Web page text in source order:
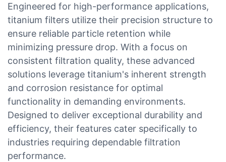
Engineered for high-performance applications,
titanium filters utilize their precision structure to
ensure reliable particle retention while
minimizing pressure drop. With a focus on
consistent filtration quality, these advanced
solutions leverage titanium's inherent strength
and corrosion resistance for optimal
functionality in demanding environments.
Designed to deliver exceptional durability and
efficiency, their features cater specifically to
industries requiring dependable filtration
performance.